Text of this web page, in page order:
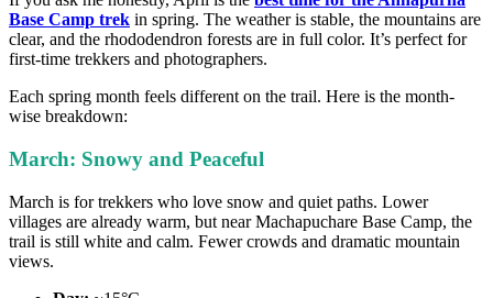
Base Camp trek in spring. The weather is stable, the mountains are
clear, and the rhododendron forests are in full color. It’s perfect for
first-time trekkers and photographers.
Each spring month feels different on the trail. Here is the month-
wise breakdown:
March: Snowy and Peaceful
March is for trekkers who love snow and quiet paths. Lower
villages are already warm, but near Machapuchare Base Camp, the
trail is still white and calm. Fewer crowds and dramatic mountain
views.